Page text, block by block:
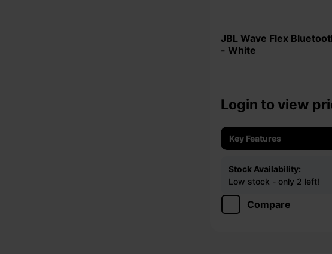
JBL Wave Flex Bluetooth Earbuds
- White
Login to view
Key Features
Stock Availability:
Low stock - only 2 left!
Compare